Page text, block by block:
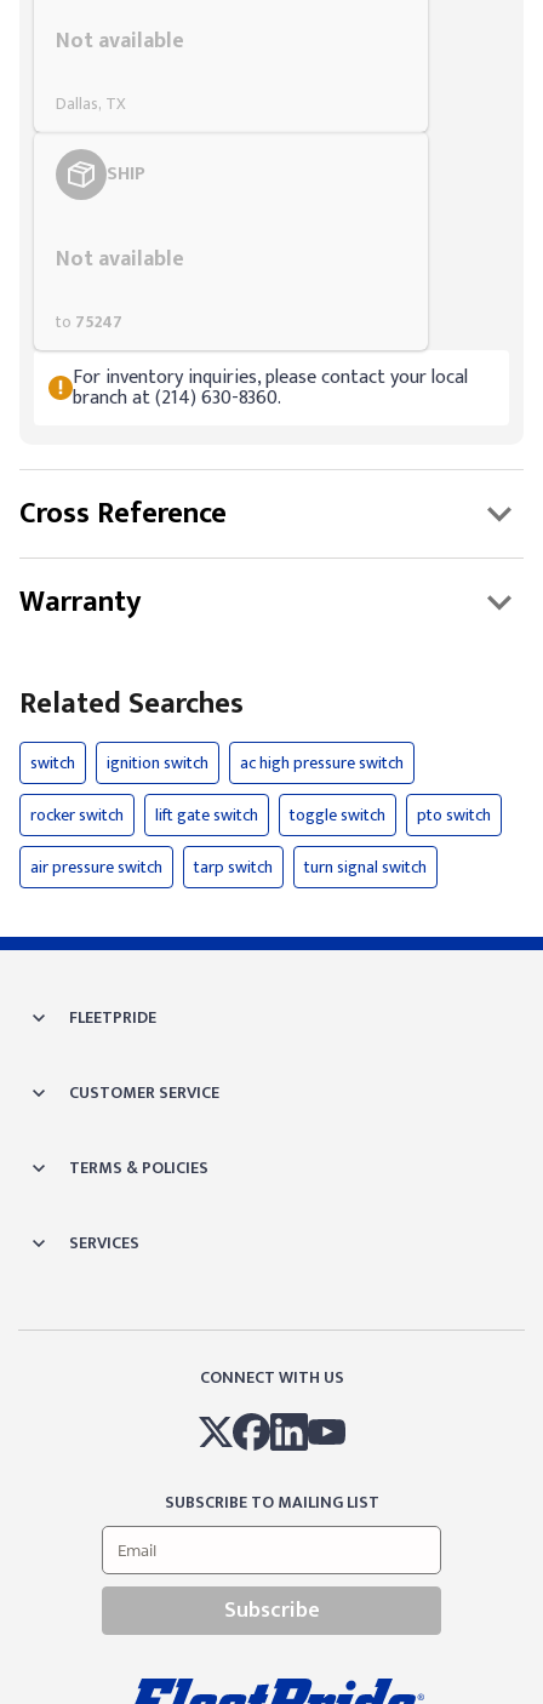
Not available
Dallas, TX
SHIP
Not available
to 75247
For inventory inquiries, please contact your local
branch at (214) 630-8360.
Cross Reference
Warranty
Related Searches
switch ignition switch
ac high pressure switch
rocker switch
lift gate switch toggle switch
pto switch
air pressure switch
tarp switch turn signal switch
FLEETPRIDE
CUSTOMER SERVICE
TERMS & POLICIES
SERVICES
CONNECT WITH US
SUBSCRIBE TO MAILING LIST
Subscribe